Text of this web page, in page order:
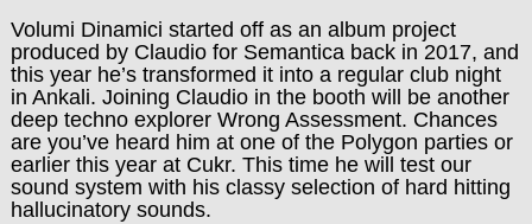
Volumi Dinamici started off as an album project
produced by Claudio for Semantica back in 2017, and
this year he’s transformed it into a regular club night
in Ankali. Joining Claudio in the booth will be another
deep techno explorer Wrong Assessment. Chances
are you’ve heard him at one of the Polygon parties or
earlier this year at Cukr. This time he will test our
sound system with his classy selection of hard hitting
hallucinatory sounds.